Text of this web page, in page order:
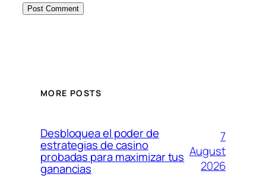
MORE POSTS
Desbloquea el poder de
estrategias de casino
probadas para maximizar tus
ganancias
7
August
2026